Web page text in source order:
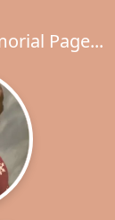
Page...